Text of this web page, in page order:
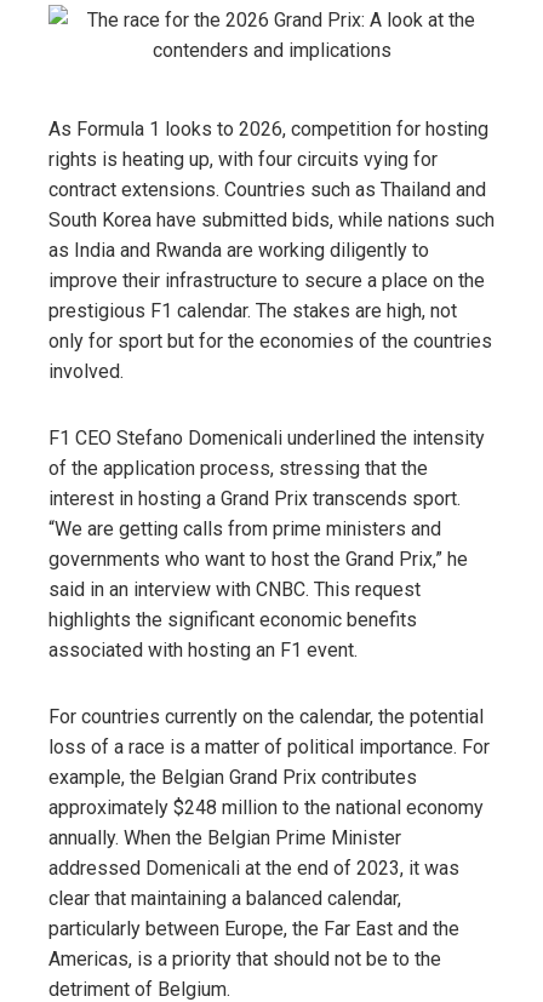
As Formula 1 looks to 2026, competition for hosting
rights is heating up, with four circuits vying for
contract extensions. Countries such as Thailand and
South Korea have submitted bids, while nations such
as India and Rwanda are working diligently to
improve their infrastructure to secure a place on the
prestigious F1 calendar. The stakes are high, not
only for sport but for the economies of the countries
involved.
F1 CEO Stefano Domenicali underlined the intensity
of the application process, stressing that the
interest in hosting a Grand Prix transcends sport.
“We are getting calls from prime ministers and
governments who want to host the Grand Prix,” he
said in an interview with CNBC. This request
highlights the significant economic benefits
associated with hosting an F1 event.
For countries currently on the calendar, the potential
loss of a race is a matter of political importance. For
example, the Belgian Grand Prix contributes
approximately $248 million to the national economy
annually. When the Belgian Prime Minister
addressed Domenicali at the end of 2023, it was
clear that maintaining a balanced calendar,
particularly between Europe, the Far East and the
Americas, is a priority that should not be to the
detriment of Belgium.